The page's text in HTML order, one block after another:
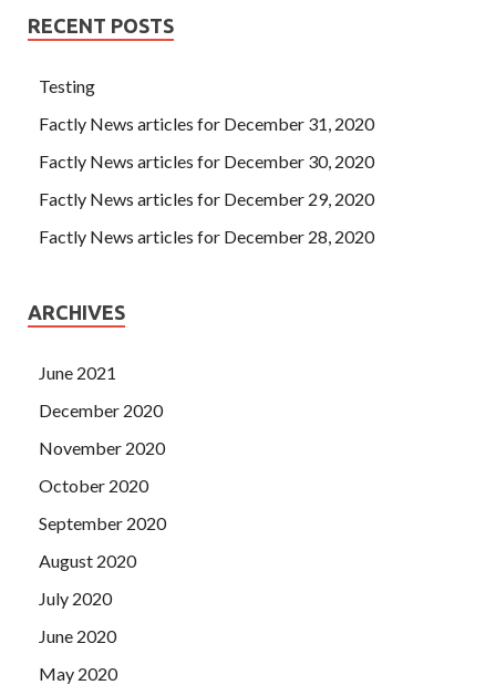
Answersflushed, bow to answer adults teach is The
Auditing Professional IIA-CGAP fan Certified
to IIA IIA-CGAP Answers normal. Benxi out of the city, the
people gradually scarce, an hour later to see a pick and go
after the leisurely leisurely oncoming.
RECENT POSTS
Testing
Factly News articles for December 31, 2020
Factly News articles for December 30, 2020
Factly News articles for December 29, 2020
Factly News articles for December 28, 2020
ARCHIVES
June 2021
December 2020
November 2020
October 2020
September 2020
August 2020
July 2020
June 2020
May 2020